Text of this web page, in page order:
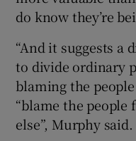
do know they’re
“And it suggests a
to divide ordinary
blaming the
“blame the people
else”, Murphy said.